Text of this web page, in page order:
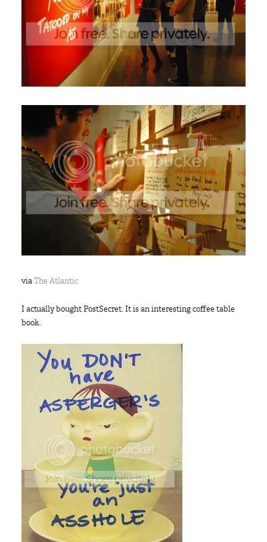
viaThe Atlantic
I actually bought PostSecret. It is an interesting coffee table
book.